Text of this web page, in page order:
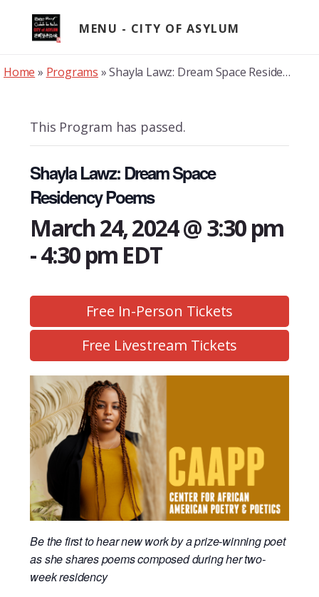
content
MENU
Home » Programs »Shayla Lawz: Dream Space Residency Poems
This Program has passed.
Shayla Lawz: Dream Space
Residency Poems
March 24, 2024 @ 3:30 pm
-4:30 pm EDT
Free In-Person Tickets
Free Livestream Tickets
Be the first to hear new work by a prize-winning poet
as she shares poems composed during her two-
week residency